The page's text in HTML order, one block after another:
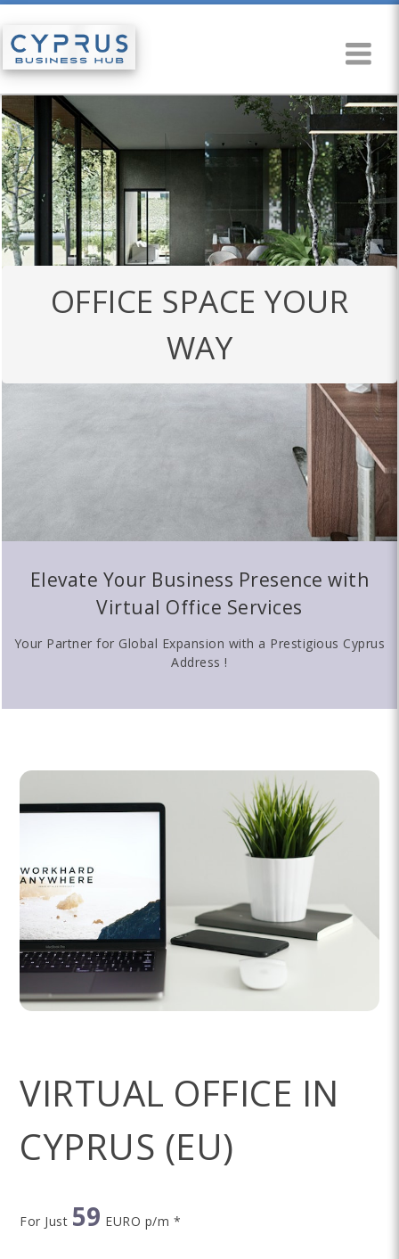
OFFICE SPACE YOUR
WAY
Elevate Your Business Presence with
Virtual Office Services
Your Partner for Global Expansion with a Prestigious Cyprus
Address !
VIRTUAL OFFICE IN
CYPRUS (EU)
For Just 59 EURO p/m *